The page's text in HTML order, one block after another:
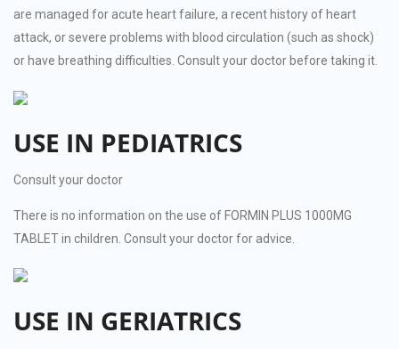
are managed for acute heart failure, a recent history of heart
attack, or severe problems with blood circulation (such as shock)
or have breathing difficulties. Consult your doctor before taking it.
USE IN PEDIATRICS
Consult your doctor
There is no information on the use of FORMIN PLUS 1000MG
TABLET in children. Consult your doctor for advice.
USE IN GERIATRICS